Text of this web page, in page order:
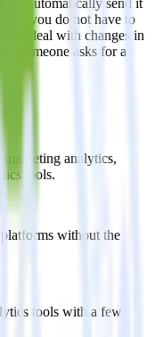
automatically send it
you do not have to
or deal with changes in
someone asks for a
analytics,
tools.
without the
tools with a few